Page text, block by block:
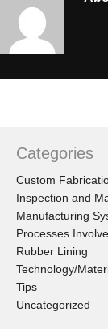
Categories
Custom
Inspection and
Manufacturing
Processes
Rubber Lining
Technology/
Tips
Uncategorized